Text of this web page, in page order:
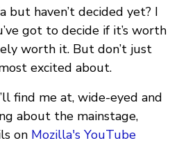
but haven’t decided yet? I
got to decide if it’s worth
worth it. But don’t just
excited about.
find me at, wide-eyed and
about the mainstage,
on Mozilla's YouTube